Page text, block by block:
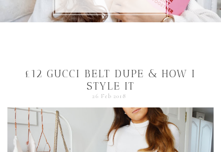
£12 GUCCI BELT DUPE & HOW I
STYLE IT
26 Feb 2018